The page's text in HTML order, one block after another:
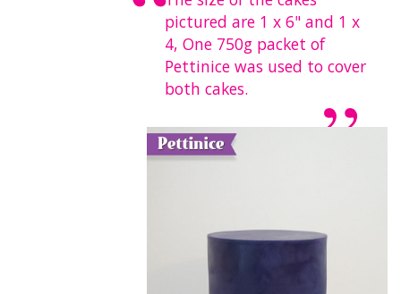
pictured are 1 x 6" and 1 x
4, One 750g packet of
Pettinice was used to cover
both cakes.